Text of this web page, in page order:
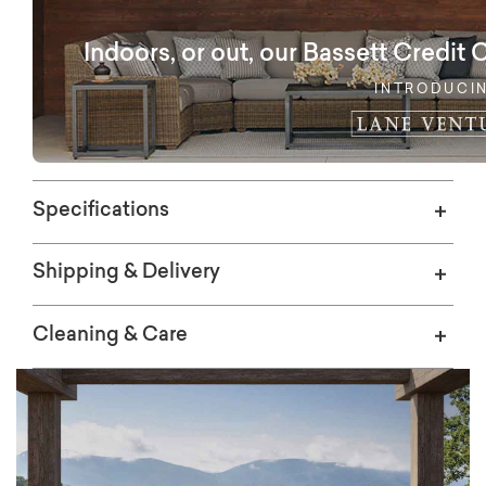
Collection is commercial grade aluminum
construction and flexible web seating that
will provide years of outdoor enjoyment.
Indoors, or out, our Bassett Credit
Specifications
Shipping & Delivery
Cleaning & Care